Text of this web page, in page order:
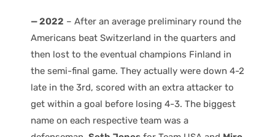
— 2022 – After an average preliminary round the
Americans beat Switzerland in the quarters and
then lost to the eventual champions Finland in
the semi-final game. They actually were down 4-2
late in the 3rd, scored with an extra attacker to
get within a goal before losing 4-3. The biggest
name on each respective team was a